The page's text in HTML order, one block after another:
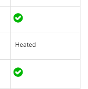
Heated